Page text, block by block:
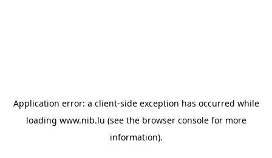
Application error: a client-side exception has occurred while
loading www.nib.lu (see the browser consolefor more
information).